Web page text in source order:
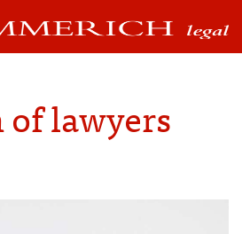
of lawyers